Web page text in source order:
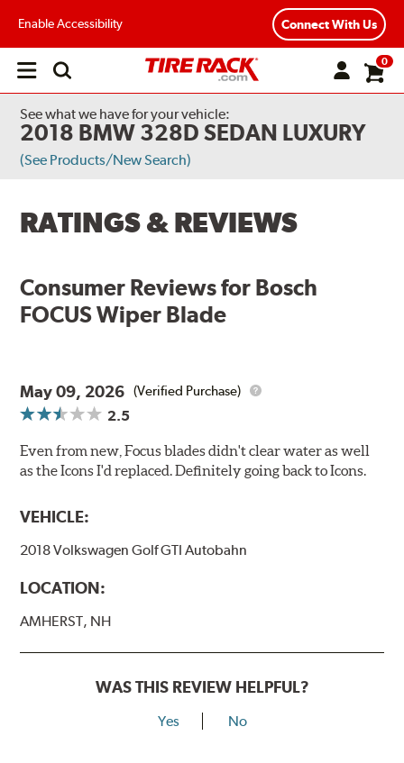
Enable Accessibility Connect With Us
Open
0
See what we have for your vehicle:
2018 BMW 328D SEDAN LUXURY
(See Products/New Search)
RATINGS & REVIEWS
Consumer Reviews for Bosch
FOCUS Wiper Blade
May 09, 2026 (Verified Purchase)
2.5
Even from new, Focus blades didn't clear water as well
as the Icons I'd replaced. Definitely going back to Icons.
VEHICLE:
2018 Volkswagen Golf GTI Autobahn
LOCATION:
AMHERST, NH
WAS THIS REVIEW HELPFUL?
Yes No